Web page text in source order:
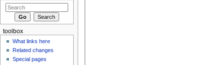
toolbox
What links here
Related changes
Special pages